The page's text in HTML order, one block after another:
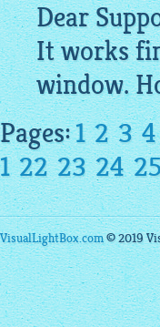
Dear
It works
window.
Pages:1 2 3 4
1 22 23 24
VisualLightBox.com© 2019